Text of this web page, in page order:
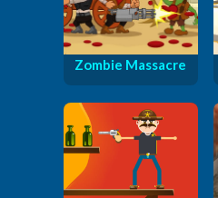
Zombie Massacre